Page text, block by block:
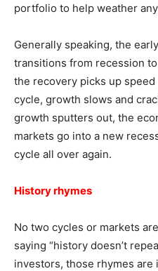
portfolio to help weather
Generally speaking, the
transitions from recession
the recovery picks up
cycle, growth slows and
growth sputters out, the
markets go into a new
cycle all over again.
History rhymes
No two cycles or markets
saying “history doesn’t
investors, those rhymes